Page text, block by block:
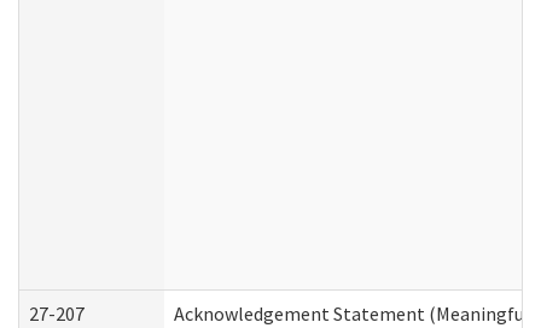
27-207 Acknowledgement Statement (Meaningful